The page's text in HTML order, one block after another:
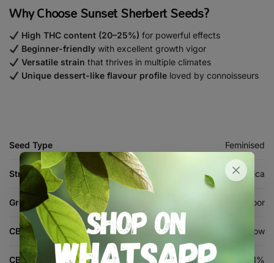
Why Choose Sunset Sherbert Seeds?
High THC content (20–25%) for powerful effects
Beginner-friendlywith excellent growth vigor
Versatile strain that thrives in multiple climates
Unique dessert-like flavour profileloved by connoisseurs
Seed Type Feminised
Strain Type Indica
Grow Environment Indoor, Outdoor
CBD Level Low
CBD % 1%